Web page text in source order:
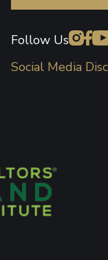
Follow Us
Social Media